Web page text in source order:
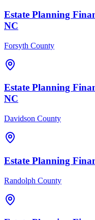
Estate Planning
NC
Forsyth County
Estate Planning
NC
Davidson County
Estate Planning
Randolph County